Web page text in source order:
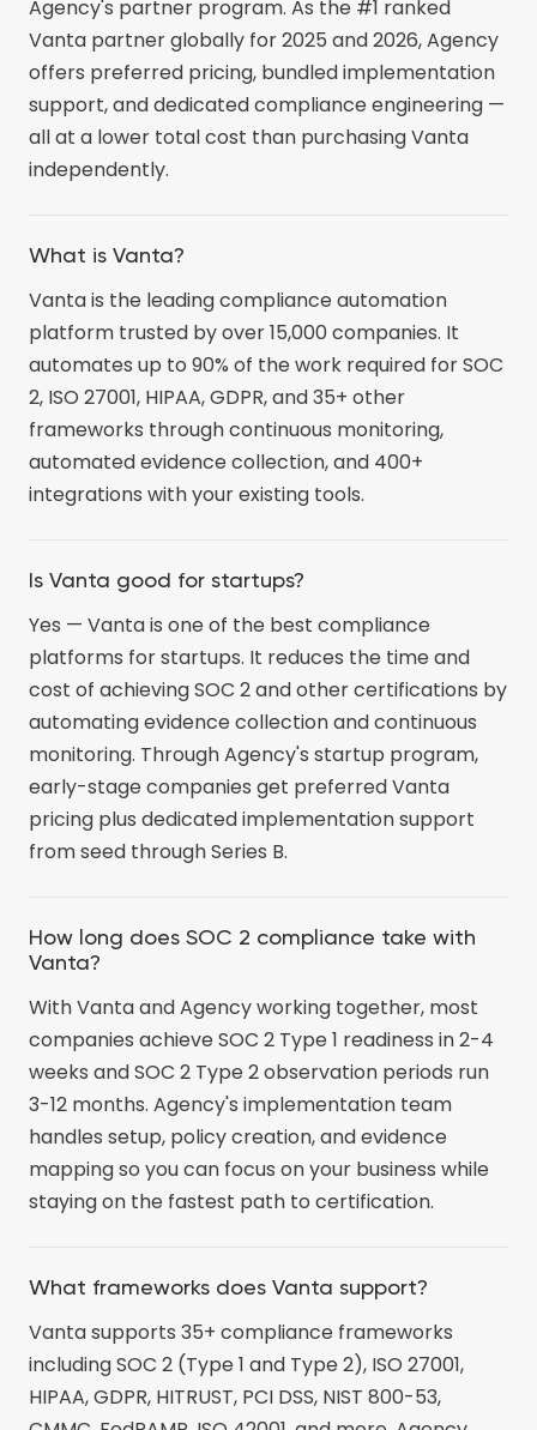
Agency's partner program. As the #1 ranked
Vanta partner globally for 2025 and 2026, Agency
offers preferred pricing, bundled implementation
support, and dedicated compliance engineering —
all at a lower total cost than purchasing Vanta
independently.
What is Vanta?
Vanta is the leading compliance automation
platform trusted by over 15,000 companies. It
automates up to 90% of the work required for SOC
2, ISO 27001, HIPAA, GDPR, and 35+ other
frameworks through continuous monitoring,
automated evidence collection, and 400+
integrations with your existing tools.
Is Vanta good for startups?
Yes — Vanta is one of the best compliance
platforms for startups. It reduces the time and
cost of achieving SOC 2 and other certifications by
automating evidence collection and continuous
monitoring. Through Agency's startup program,
early-stage companies get preferred Vanta
pricing plus dedicated implementation support
from seed through Series B.
How long does SOC 2 compliance take with
Vanta?
With Vanta and Agency working together, most
companies achieve SOC 2 Type 1 readiness in 2-4
weeks and SOC 2 Type 2 observation periods run
3-12 months. Agency's implementation team
handles setup, policy creation, and evidence
mapping so you can focus on your business while
staying on the fastest path to certification.
What frameworks does Vanta support?
Vanta supports 35+ compliance frameworks
including SOC 2 (Type 1 and Type 2), ISO 27001,
HIPAA, GDPR, HITRUST, PCI DSS, NIST 800-53,